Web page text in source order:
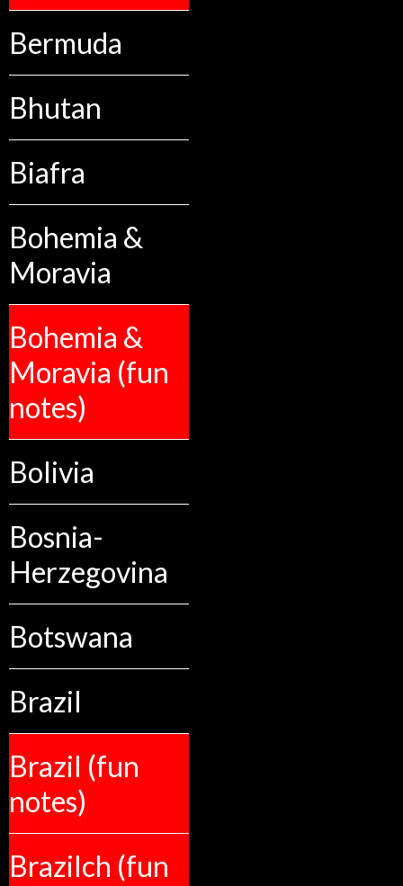
Bermuda
Bhutan
Biafra
Bohemia &
Moravia
Bohemia &
Moravia (fun
notes)
Bolivia
Bosnia-
Herzegovina
Botswana
Brazil
Brazil (fun
notes)
Brazilch (fun